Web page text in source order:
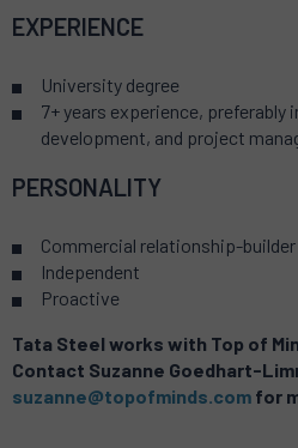
EXPERIENCE
University degree
7+ years experience, preferably
development, and project
PERSONALITY
Commercial relationship-builder
Independent
Proactive
Tata Steel works with Top of
Contact Suzanne Goedhart-
suzanne@topofminds.com for